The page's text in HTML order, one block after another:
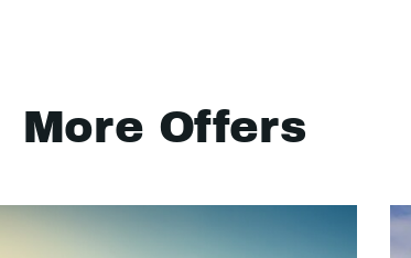
More Offers